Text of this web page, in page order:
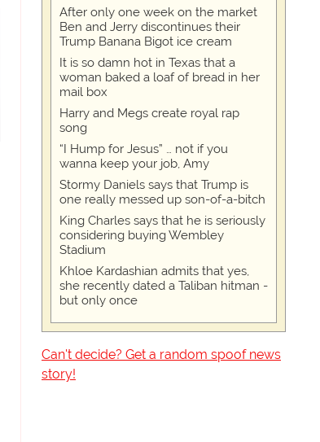
After only one week on the market
Ben and Jerry discontinues their
Trump Banana Bigot ice cream
It is so damn hot in Texas that a
woman baked a loaf of bread in her
mail box
Harry and Megs create royal rap
song
“I Hump for Jesus” … not if you
wanna keep your job, Amy
Stormy Daniels says that Trump is
one really messed up son-of-a-bitch
King Charles says that he is seriously
considering buying Wembley
Stadium
Khloe Kardashian admits that yes,
she recently dated a Taliban hitman -
but only once
Can't decide? Get a random spoof news
story!